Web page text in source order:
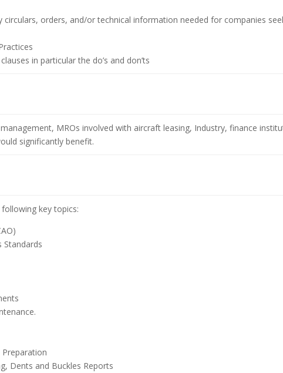
circulars, orders, and/or technical information needed for companies
in particular the do’s and don’ts
MROs involved with aircraft leasing, Industry, finance
significantly benefit.
key topics:
Standards
Preparation
Dents and Buckles Reports